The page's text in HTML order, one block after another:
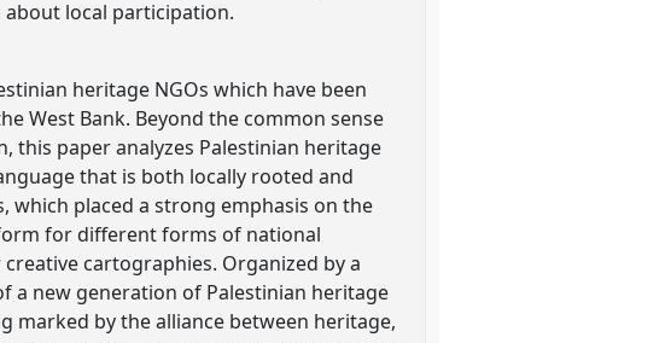
local participation.
heritage NGOs which have been
West Bank. Beyond the common sense
this paper analyzes Palestinian heritage
that is both locally rooted and
which placed a strong emphasis on the
for different forms of national
cartographies. Organized by a
a new generation of Palestinian heritage
marked by the alliance between heritage,